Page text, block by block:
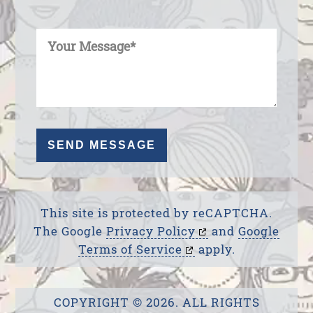
This site is protected by reCAPTCHA.
The Google Privacy Policy and Google
Terms of Service
apply.
COPYRIGHT © 2026. ALL RIGHTS